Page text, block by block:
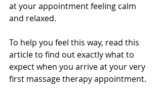
at your appointment feeling calm
and relaxed.
To help you feel this way, read this
article to find out exactly what to
expect when you arrive at your very
first massage therapy appointment.